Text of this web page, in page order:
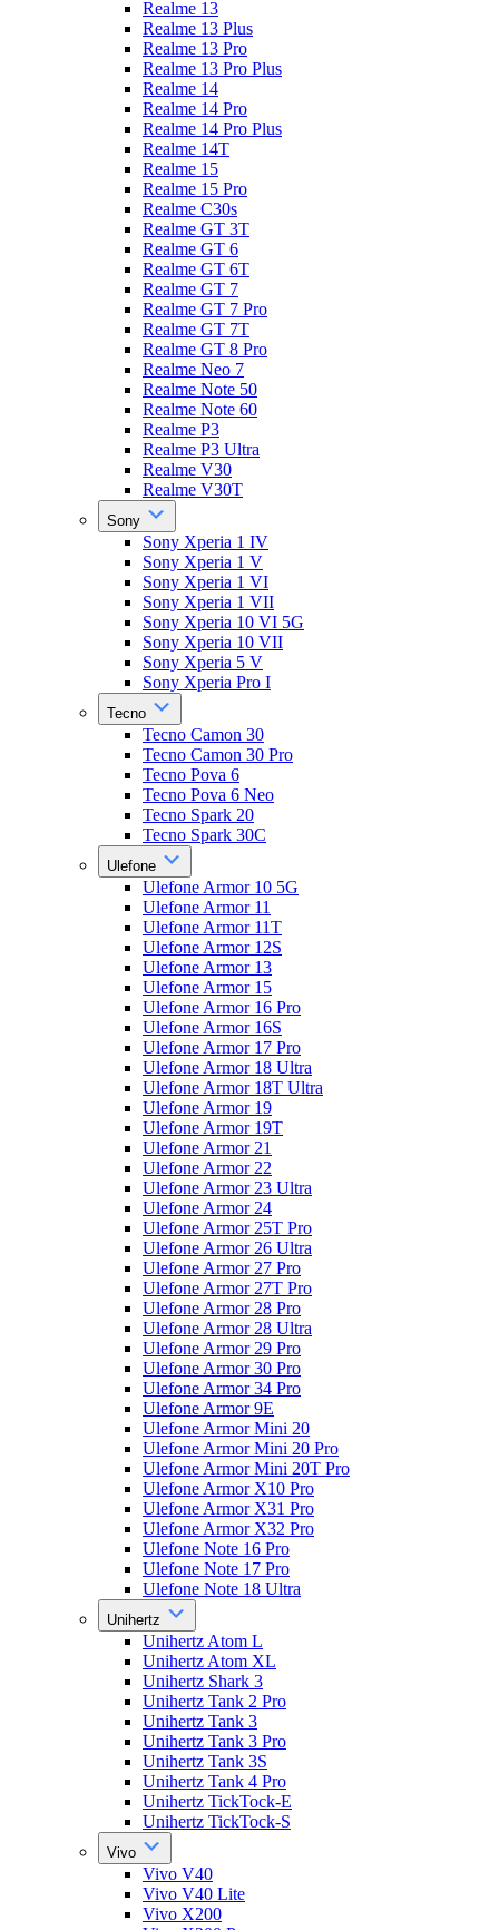
Realme 13
Realme 13 Plus
Realme 13 Pro
Realme 13 Pro Plus
Realme 14
Realme 14 Pro
Realme 14 Pro Plus
Realme 14T
Realme 15
Realme 15 Pro
Realme C30s
Realme GT 3T
Realme GT 6
Realme GT 6T
Realme GT 7
Realme GT 7 Pro
Realme GT 7T
Realme GT 8 Pro
Realme Neo 7
Realme Note 50
Realme Note 60
Realme P3
Realme P3 Ultra
Realme V30
Realme V30T
Sony
Sony Xperia 1 IV
Sony Xperia 1 V
Sony Xperia 1 VI
Sony Xperia 1 VII
Sony Xperia 10 VI 5G
Sony Xperia 10 VII
Sony Xperia 5 V
Sony Xperia Pro I
Tecno
Tecno Camon 30
Tecno Camon 30 Pro
Tecno Pova 6
Tecno Pova 6 Neo
Tecno Spark 20
Tecno Spark 30C
Ulefone
Ulefone Armor 10 5G
Ulefone Armor 11
Ulefone Armor 11T
Ulefone Armor 12S
Ulefone Armor 13
Ulefone Armor 15
Ulefone Armor 16 Pro
Ulefone Armor 16S
Ulefone Armor 17 Pro
Ulefone Armor 18 Ultra
Ulefone Armor 18T Ultra
Ulefone Armor 19
Ulefone Armor 19T
Ulefone Armor 21
Ulefone Armor 22
Ulefone Armor 23 Ultra
Ulefone Armor 24
Ulefone Armor 25T Pro
Ulefone Armor 26 Ultra
Ulefone Armor 27 Pro
Ulefone Armor 27T Pro
Ulefone Armor 28 Pro
Ulefone Armor 28 Ultra
Ulefone Armor 29 Pro
Ulefone Armor 30 Pro
Ulefone Armor 34 Pro
Ulefone Armor 9E
Ulefone Armor Mini 20
Ulefone Armor Mini 20 Pro
Ulefone Armor Mini 20T Pro
Ulefone Armor X10 Pro
Ulefone Armor X31 Pro
Ulefone Armor X32 Pro
Ulefone Note 16 Pro
Ulefone Note 17 Pro
Ulefone Note 18 Ultra
Unihertz
Unihertz Atom L
Unihertz Atom XL
Unihertz Shark 3
Unihertz Tank 2 Pro
Unihertz Tank 3
Unihertz Tank 3 Pro
Unihertz Tank 3S
Unihertz Tank 4 Pro
Unihertz TickTock-E
Unihertz TickTock-S
Vivo
Vivo V40
Vivo V40 Lite
Vivo X200